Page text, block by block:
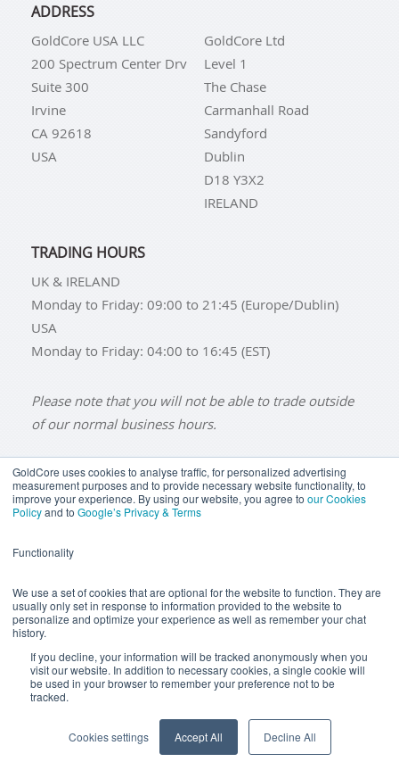
GoldCore uses cookies to analyse traffic, for personalized advertising
measurement purposes and to provide necessary website functionality, to
improve your experience. By using our website, you agree to our Cookies
Policyand to Google’s Privacy & Terms
Functionality
We use a set of cookies that are optional for the website to function. They are
usually only set in response to information provided to the website to
personalize and optimize your experience as well as remember your chat
history.
If you decline, your information will be tracked anonymously when you
visit our website. In addition to necessary cookies, a single cookie will
be used in your browser to remember your preference not to be
tracked.
Cookies settings Accept All Decline All
ADDRESS
GoldCore USA LLC
200 Spectrum Center Drv
Suite 300
Irvine
CA 92618
USA
GoldCore Ltd
Level 1
The Chase
Carmanhall Road
Sandyford
Dublin
D18 Y3X2
IRELAND
TRADING HOURS
UK & IRELAND
Monday to Friday: 09:00 to 21:45 (Europe/Dublin)
USA
Monday to Friday: 04:00 to 16:45 (EST)
Please note that you will not be able to trade outside
of our normal business hours.
BUY GOLD BUY GOLD COINS
BUY GOLD BARS
BUY SILVER
BUY SILVER COINS
TERMS & CONDITIONS
YOUR CALIFORNIA PRIVACY RIGHTS
COMMUNICATIONS DISCLAIMER